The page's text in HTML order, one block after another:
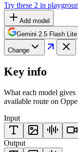
Try these 2 in
Add model
Gemini 2.5 Flash Lite
Change
Key info
What each model
available route on
Input
Output